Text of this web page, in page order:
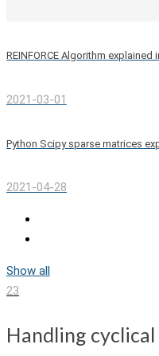
REINFORCE Algorithm
2021-03-01
Python Scipy sparse matrices
2021-04-28
Show all
23
Handling